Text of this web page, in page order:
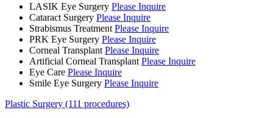
LASIK Eye Surgery Please Inquire
Cataract Surgery Please Inquire
Strabismus Treatment Please Inquire
PRK Eye Surgery Please Inquire
Corneal Transplant Please Inquire
Artificial Corneal Transplant Please Inquire
Eye Care Please Inquire
Smile Eye Surgery Please Inquire
Plastic Surgery (111 procedures)